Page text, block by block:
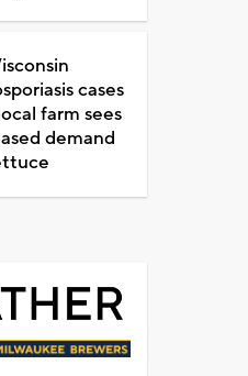
cases
farm sees
demand